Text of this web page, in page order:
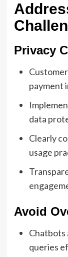
Privacy
payment
data
Clearly
usage
Avoid
Chatbots
queries